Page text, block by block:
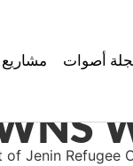
أصوات مشاريع
Jenin